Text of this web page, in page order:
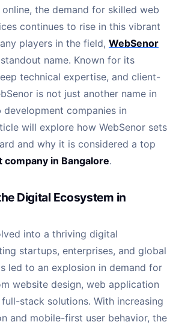
the demand for skilled web
continues to rise in this vibrant
players in the field, WebSenor
name. Known for its
technical expertise, and client-
is not just another name in
companies in
will explore how WebSenor sets
and why it is considered a top
in Bangalore.
Digital Ecosystem in
into a thriving digital
startups, enterprises, and global
led to an explosion in demand for
website design, web application
stack solutions. With increasing
and mobile-first user behavior, the